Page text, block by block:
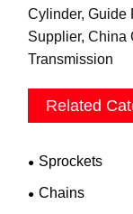
Cylinder, Guide
Supplier, China
Transmission
Related
Sprockets
Chains